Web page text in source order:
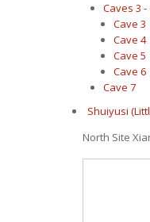
Caves 3 -
Cave 3
Cave 4
Cave 5
Cave 6
Cave 7
Shuiyusi
North Site